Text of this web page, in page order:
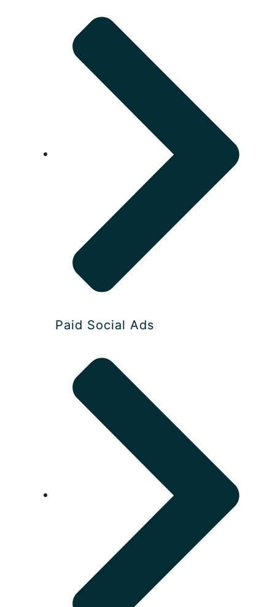
Paid Social Ads